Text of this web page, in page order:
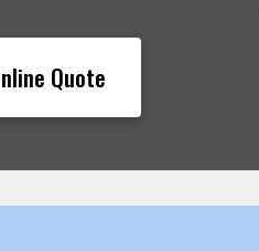
Quote